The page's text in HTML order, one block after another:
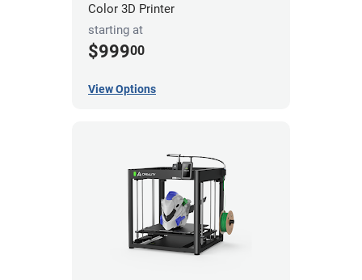
Color 3D Printer
starting at
$99900
View Options